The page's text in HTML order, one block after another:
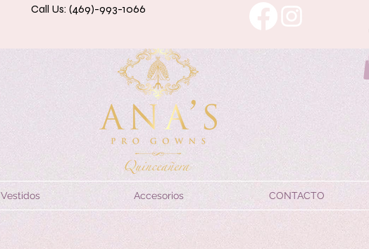
Call Us: (469)-993-1066
Vestidos Accesorios CONTACTO